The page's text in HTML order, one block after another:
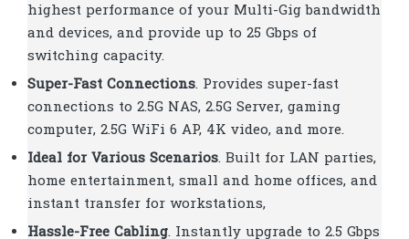
highest performance of your Multi-Gig bandwidth
and devices, and provide up to 25 Gbps of
switching capacity.
Super-Fast Connections. Provides super-fast
connections to 2.5G NAS, 2.5G Server, gaming
computer, 2.5G WiFi 6 AP, 4K video, and more.
Ideal for Various Scenarios. Built for LAN parties,
home entertainment, small and home offices, and
instant transfer for workstations,
Hassle-Free Cabling. Instantly upgrade to 2.5 Gbps